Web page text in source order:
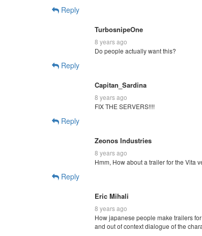
Reply
TurbosnipeOne
8 years ago
Do people actually want this?
Reply
Capitan_Sardina
8 years ago
FIX THE SERVERS!!!!
Reply
Zeonos Industries
8 years ago
Hmm, How about a trailer for the Vita
Reply
Eric Mihali
8 years ago
How japanese people make trailers
and out of context dialogue of the